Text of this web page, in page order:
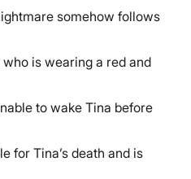
somehow follows
is wearing a red and
to wake Tina before
for Tina’s death and is